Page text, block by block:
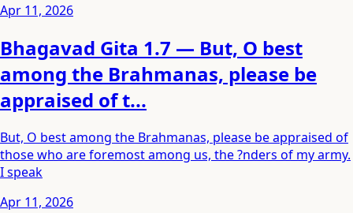
Apr 11, 2026
Bhagavad Gita 1.7 — But, O best
among the Brahmanas, please be
appraised of t...
But, O best among the Brahmanas, please be appraised of
those who are foremost among us, the ?nders of my army.
I speak
Apr 11, 2026